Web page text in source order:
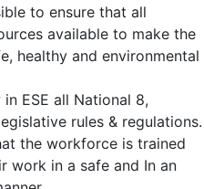
to ensure that all
available to make the
healthy and environmental
ESE all National 8,
rules & regulations.
the workforce is trained
work in a safe and In an